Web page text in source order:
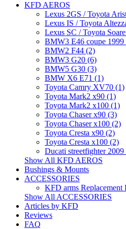
KFD AEROS
Lexus 2GS / Toyota
Lexus IS / Toyota
Lexus SC / Toyota
BMW3 E46 coupe 1999
BMW2 F44 (2)
BMW3 G20 (6)
BMW5 G30 (3)
BMW X6 E71 (1)
Toyota Camry XV70 (1)
Toyota Mark2 x90 (1)
Toyota Mark2 x100 (1)
Toyota Chaser x90 (3)
Toyota Chaser x100 (2)
Toyota Cresta x90 (2)
Toyota Cresta x100 (2)
Ducati streetfighter
Show All KFD AEROS
Bushings & Mounts
ACCESSORIES
KFD arms Replacement
Show All ACCESSORIES
Articles by KFD
Reviews
FAQ